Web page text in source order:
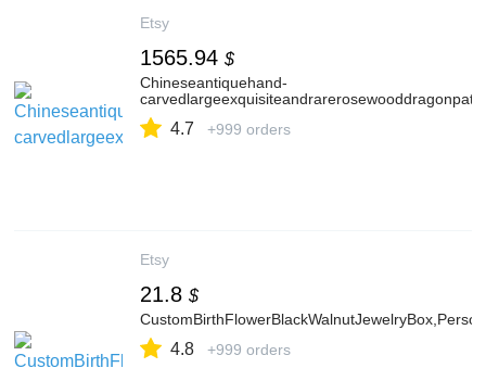
Etsy
1565.94 $
Chineseantiquehand-
4.7 +999 orders
Etsy
21.8 $
4.8 +999 orders